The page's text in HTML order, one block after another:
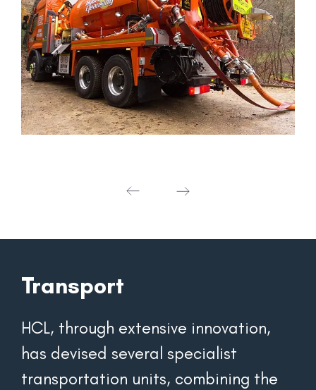
Transport
HCL, through extensive innovation,
has devised several specialist
transportation units, combining the